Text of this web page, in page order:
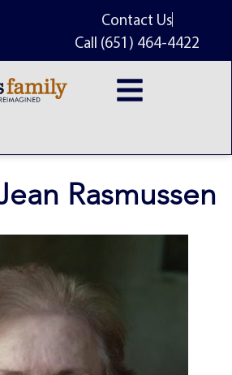
Contact Us
Call (651) 464-4422
Rasmussen